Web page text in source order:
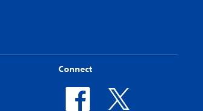
Connect